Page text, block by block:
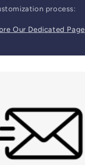
process:
Our Dedicated Page